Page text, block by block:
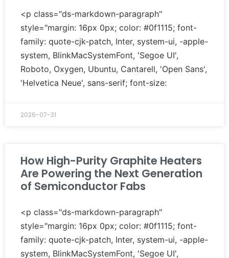
<p class="ds-markdown-paragraph"
style="margin: 16px 0px; color: #0f1115; font-
family: quote-cjk-patch, Inter, system-ui, -apple-
system, BlinkMacSystemFont, 'Segoe UI',
Roboto, Oxygen, Ubuntu, Cantarell, 'Open Sans',
'Helvetica Neue', sans-serif; font-size:
2026-07-31
How High-Purity Graphite Heaters
Are Powering the Next Generation
of Semiconductor Fabs
<p class="ds-markdown-paragraph"
style="margin: 16px 0px; color: #0f1115; font-
family: quote-cjk-patch, Inter, system-ui, -apple-
system, BlinkMacSystemFont, 'Segoe UI',